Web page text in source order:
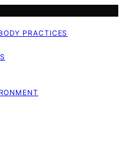
PRACTICES